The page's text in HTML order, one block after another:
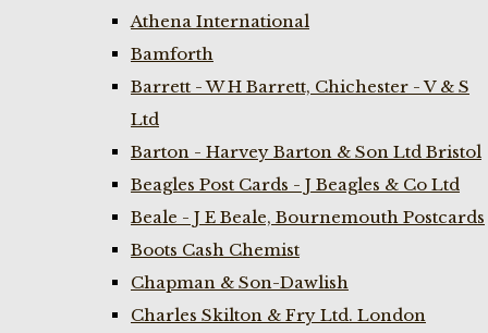
Athena International
Bamforth
Barrett - W H Barrett, Chichester - V & S
Ltd
Barton - Harvey Barton & Son Ltd Bristol
Beagles Post Cards - J Beagles & Co Ltd
Beale - J E Beale, Bournemouth Postcards
Boots Cash Chemist
Chapman & Son-Dawlish
Charles Skilton & Fry Ltd. London